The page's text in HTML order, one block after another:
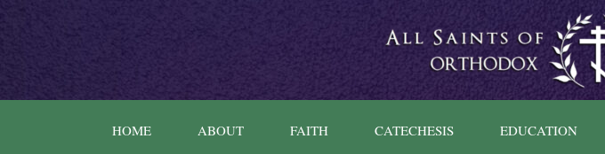
HOME ABOUT FAITH CATECHESIS EDUCATION